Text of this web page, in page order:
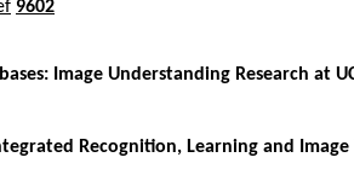
9602
Image Understanding Research at
Recognition, Learning and Image